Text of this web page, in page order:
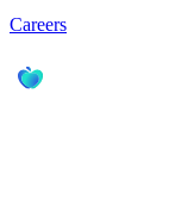
Careers